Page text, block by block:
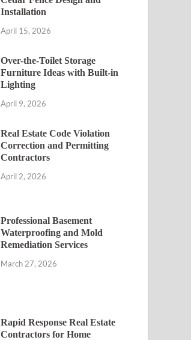
Installation
April 15, 2026
Over-the-Toilet Storage
Furniture Ideas with Built-in
Lighting
April 9, 2026
Real Estate Code Violation
Correction and Permitting
Contractors
April 2, 2026
Professional Basement
Waterproofing and Mold
Remediation Services
March 27, 2026
Rapid Response Real Estate
Contractors for Home